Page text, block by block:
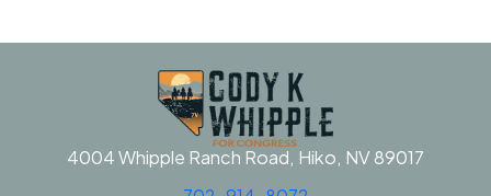
4004 Whipple Ranch Road, Hiko, NV 89017